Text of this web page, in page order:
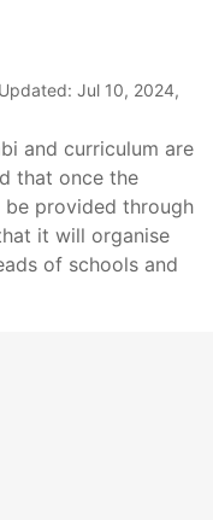
Jul 10, 2024,
and curriculum are
that once the
be provided through
it will organise
of schools and